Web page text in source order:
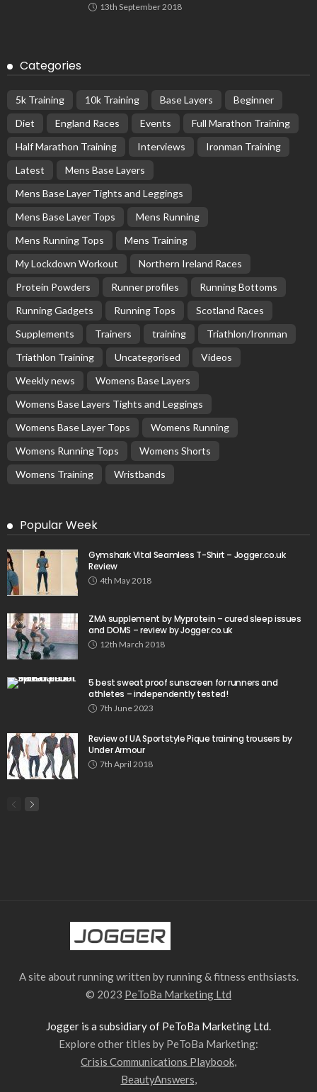
13th September 2018
Categories
5k Training 10k Training Base Layers
Beginner
Diet
England Races Events
Full Marathon Training
Half Marathon Training
Interviews
Ironman Training
Latest
Mens Base Layers
Mens Base Layer Tights and Leggings
Mens Base Layer Tops
Mens Running
Mens Running Tops
Mens Training
My Lockdown Workout
Northern Ireland Races
Protein Powders
Runner profiles
Running Bottoms
Running Gadgets
Running Tops
Scotland Races
Supplements
Trainers training
Triathlon/Ironman
Triathlon Training
Uncategorised
Videos
Weekly news
Womens Base Layers
Womens Base Layers Tights and Leggings
Womens Base Layer Tops
Womens Running
Womens Running Tops
Womens Shorts
Womens Training
Wristbands
Popular Week
Gymshark Vital Seamless T-Shirt – Jogger.co.uk
Review
4th May 2018
ZMA supplement by Myprotein – cured sleep issues
and DOMS – review by Jogger.co.uk
12th March 2018
5 best sweat proof sunscreen for runners and
athletes – independently tested!
7th June 2023
Review of UA Sportstyle Pique training trousers by
Under Armour
7th April 2018
A site about running written by running & fitness enthsiasts.
© 2023 PeToBa Marketing Ltd
Jogger is a subsidiary of PeToBa Marketing Ltd.
Explore other titles by PeToBa Marketing:
Crisis Communications Playbook,
BeautyAnswers,